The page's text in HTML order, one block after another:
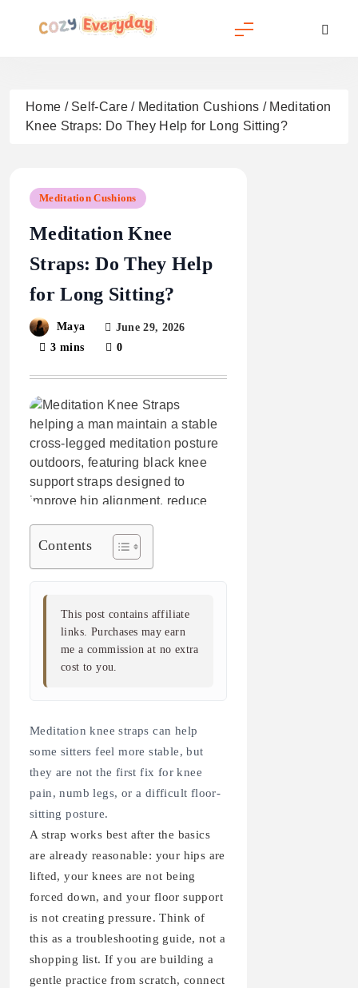
Home / Self-Care/ Meditation Cushions / Meditation
Knee Straps: Do They Help for Long Sitting?
Meditation Cushions
Meditation Knee
Straps: Do They Help
for Long Sitting?
Maya
June 29, 2026
3 mins
0
Contents
This post contains affiliate
links. Purchases may earn
me a commission at no extra
cost to you.
Meditation knee straps can help
some sitters feel more stable, but
they are not the first fix for knee
pain, numb legs, or a difficult floor-
sitting posture.
A strap works best after the basics
are already reasonable: your hips are
lifted, your knees are not being
forced down, and your floor support
is not creating pressure. Think of
this as a troubleshooting guide, not a
shopping list. If you are building a
gentle practice from scratch, connect